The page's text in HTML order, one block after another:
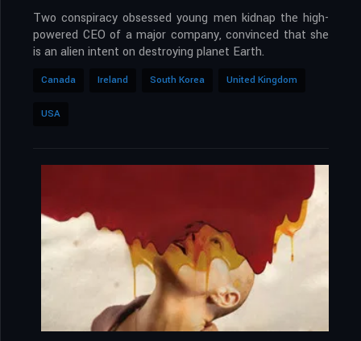
Two conspiracy obsessed young men kidnap the high-
powered CEO of a major company, convinced that she
is an alien intent on destroying planet Earth.
Canada Ireland South Korea United Kingdom
USA